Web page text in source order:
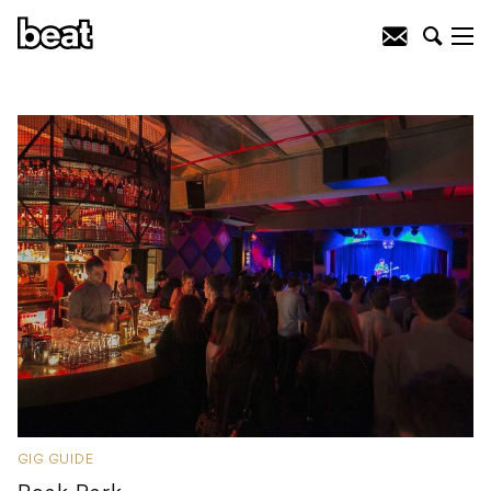
GIG GUIDE